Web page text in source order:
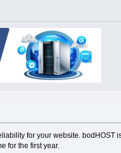
for your website. bodHOST
for the first year.